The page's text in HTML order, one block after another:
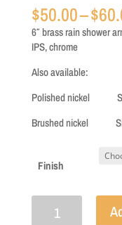
$50.00–$
6″ brass rain shower
IPS, chrome
Also available:
Polished nickel
Brushed nickel
Finish
quantity